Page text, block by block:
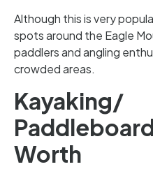
Although this is very
spots around the Eagle
paddlers and angling
crowded areas.
Kayaking/
Worth